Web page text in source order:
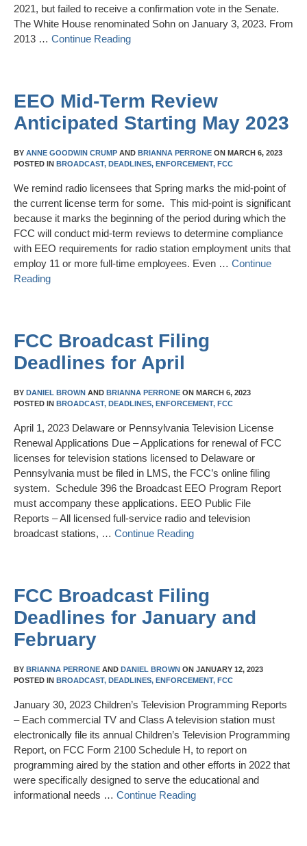
2021, but failed to receive a confirmation vote in the Senate.
The White House renominated Sohn on January 3, 2023. From
2013 … Continue Reading
EEO Mid-Term Review
Anticipated Starting May 2023
BY ANNE GOODWIN CRUMP AND BRIANNA PERRONE ON MARCH 6, 2023
POSTED IN BROADCAST, DEADLINES, ENFORCEMENT, FCC
We remind radio licensees that Spring marks the mid-point of
the current license term for some. This mid-point is significant
because it marks the beginning of the period during which the
FCC will conduct mid-term reviews to determine compliance
with EEO requirements for radio station employment units that
employ 11 or more full-time employees. Even … Continue
Reading
FCC Broadcast Filing
Deadlines for April
BY DANIEL BROWN AND BRIANNA PERRONE ON MARCH 6, 2023
POSTED IN BROADCAST, DEADLINES, ENFORCEMENT, FCC
April 1, 2023 Delaware or Pennsylvania Television License
Renewal Applications Due – Applications for renewal of FCC
licenses for television stations licensed to Delaware or
Pennsylvania must be filed in LMS, the FCC’s online filing
system. Schedule 396 the Broadcast EEO Program Report
must accompany these applications. EEO Public File
Reports – All licensed full-service radio and television
broadcast stations, … Continue Reading
FCC Broadcast Filing
Deadlines for January and
February
BY BRIANNA PERRONE AND DANIEL BROWN ON JANUARY 12, 2023
POSTED IN BROADCAST, DEADLINES, ENFORCEMENT, FCC
January 30, 2023 Children’s Television Programming Reports
– Each commercial TV and Class A television station must
electronically file its annual Children’s Television Programming
Report, on FCC Form 2100 Schedule H, to report on
programming aired by the station and other efforts in 2022 that
were specifically designed to serve the educational and
informational needs … Continue Reading